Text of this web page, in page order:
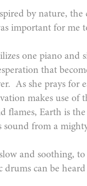
by nature,
important for me
one piano and
that
As she prays for
makes use
flames, Earth is
from a
and soothing,
can be